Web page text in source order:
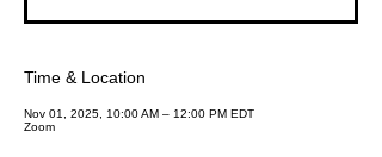
Time & Location
Nov 01, 2025, 10:00 AM – 12:00 PM EDT
Zoom